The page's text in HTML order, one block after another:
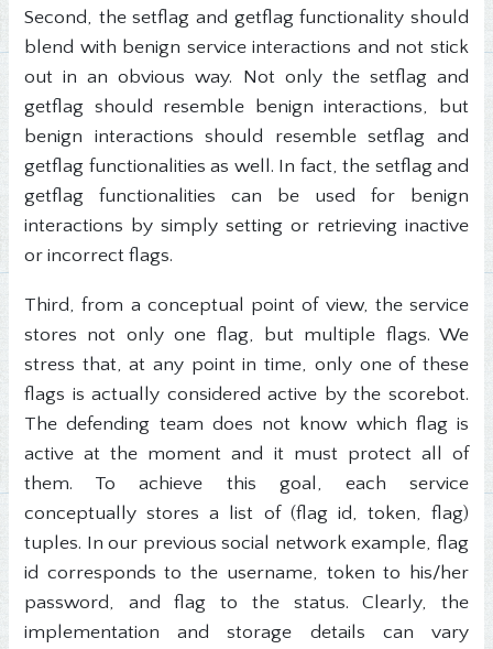
Second, the setflag and getflag functionality should
blend with benign service interactions and not stick
out in an obvious way. Not only the setflag and
getflag should resemble benign interactions, but
benign interactions should resemble setflag and
getflag functionalities as well. In fact, the setflag and
getflag functionalities can be used for benign
interactions by simply setting or retrieving inactive
or incorrect flags.
Third, from a conceptual point of view, the service
stores not only one flag, but multiple flags. We
stress that, at any point in time, only one of these
flags is actually considered active by the scorebot.
The defending team does not know which flag is
active at the moment and it must protect all of
them. To achieve this goal, each service
conceptually stores a list of (flag id, token, flag)
tuples. In our previous social network example, flag
id corresponds to the username, token to his/her
password, and flag to the status. Clearly, the
implementation and storage details can vary